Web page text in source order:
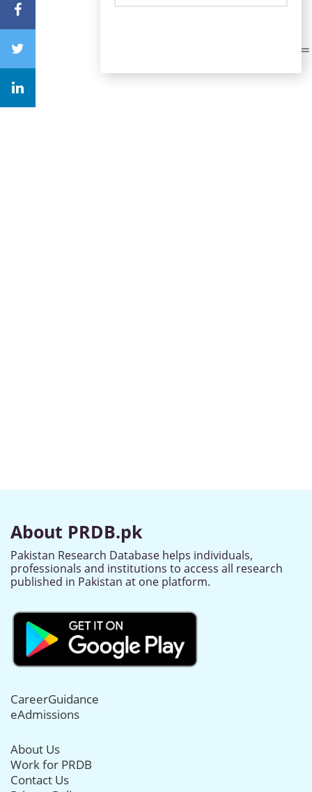
About PRDB.pk
Pakistan Research Database helps individuals,
professionals and institutions to access all research
published in Pakistan at one platform.
CareerGuidance
eAdmissions
About Us
Work for PRDB
Contact Us